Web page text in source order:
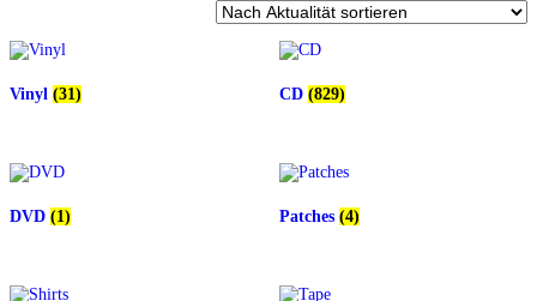
sortiert
Vinyl (31) CD (829)
DVD (1) Patches (4)